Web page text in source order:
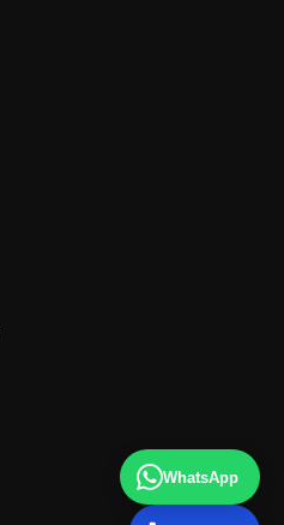
WhatsApp